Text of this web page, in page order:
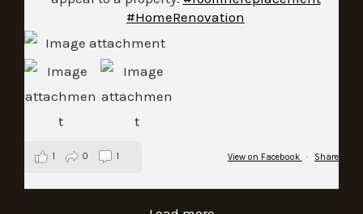
#HomeRenovation
View on Facebook · Share
1 0 1